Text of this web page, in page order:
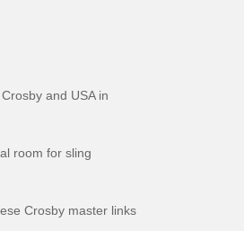
and USA in
room for sling
Crosby master links